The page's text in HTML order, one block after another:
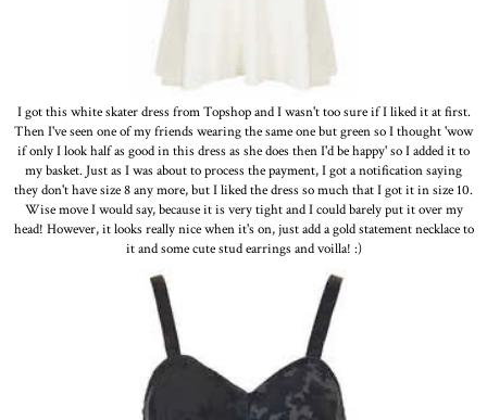
I got this white skater dress from Topshop and I wasn't too sure if I liked it at first.
Then I've seen one of my friends wearing the same one but green so I thought 'wow
if only I look half as good in this dress as she does then I'd be happy' so I added it to
my basket. Just as I was about to process the payment, I got a notification saying
they don't have size 8 any more, but I liked the dress so much that I got it in size 10.
Wise move I would say, because it is very tight and I could barely put it over my
head! However, it looks really nice when it's on, just add a gold statement necklace to
it and some cute stud earrings and voilla! :)